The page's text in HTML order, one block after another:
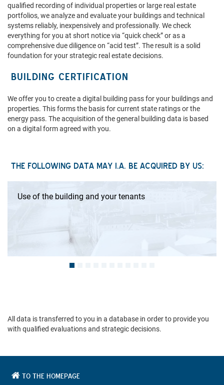
qualified recording of individual properties or large real estate
portfolios, we analyze and evaluate your buildings and technical
systems reliably, inexpensively and professionally. We check
everything for you at short notice via “quick check” or as a
comprehensive due diligence on “acid test”. The result is a solid
foundation for your strategic real estate decisions.
BUILDING CERTIFICATION
We offer you to create a digital building pass for your buildings and
properties. This forms the basis for current state ratings or the
energy pass. The acquisition of the general building data is based
on a digital form agreed with you.
THE FOLLOWING DATA MAY I.A. BE ACQUIRED BY US:
Use of the building and your tenants
All data is transferred to you in a database in order to provide you
with qualified evaluations and strategic decisions.
TO THE HOMEPAGE